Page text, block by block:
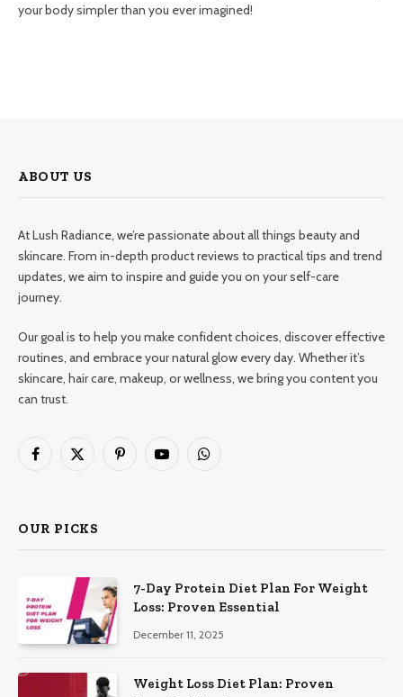
your body simpler than you ever imagined!
ABOUT US
At Lush Radiance, we’re passionate about all things beauty and
skincare. From in-depth product reviews to practical tips and trend
updates, we aim to inspire and guide you on your self-care
journey.
Our goal is to help you make confident choices, discover effective
routines, and embrace your natural glow every day. Whether it’s
skincare, hair care, makeup, or wellness, we bring you content you
can trust.
Facebook
X
PinterestYouTubeWhatsApp
OUR PICKS
7-Day Protein Diet Plan For Weight
Loss: Proven Essential
December 11, 2025
Weight Loss Diet Plan: Proven